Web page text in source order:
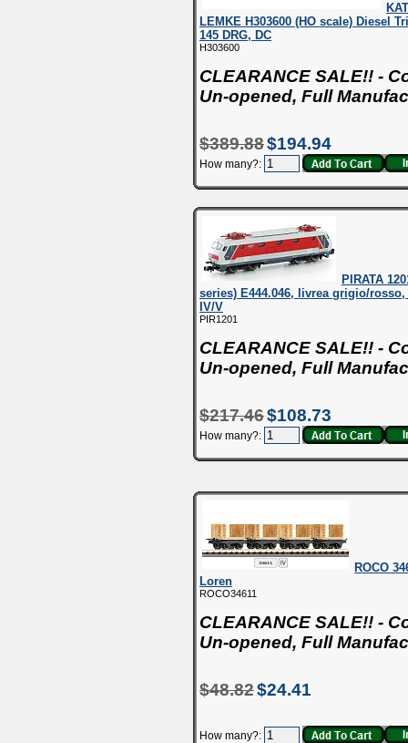
LEMKE H303600 (HO scale) Diesel
145 DRG, DC
H303600
CLEARANCE SALE!! -
Un-opened, Full
$389.88$194.94
How many?:
PIRATA
series) E444.046, livrea grigio/
IV/V
PIR1201
CLEARANCE SALE!! -
Un-opened, Full
$217.46$108.73
How many?:
ROCO
Loren
ROCO34611
CLEARANCE SALE!! -
Un-opened, Full
$48.82$24.41
How many?: